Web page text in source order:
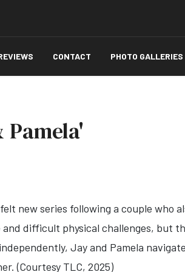
CONTACT PHOTO GALLERIES
Pamela'
new series following a couple who
difficult physical challenges, but
Jayand Pamela
(Courtesy TLC, 2025)